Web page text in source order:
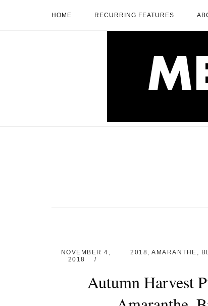
HOME RECURRING FEATURES
NOVEMBER 4,
2018
2018,AMARANTHE ,
Autumn Harvest